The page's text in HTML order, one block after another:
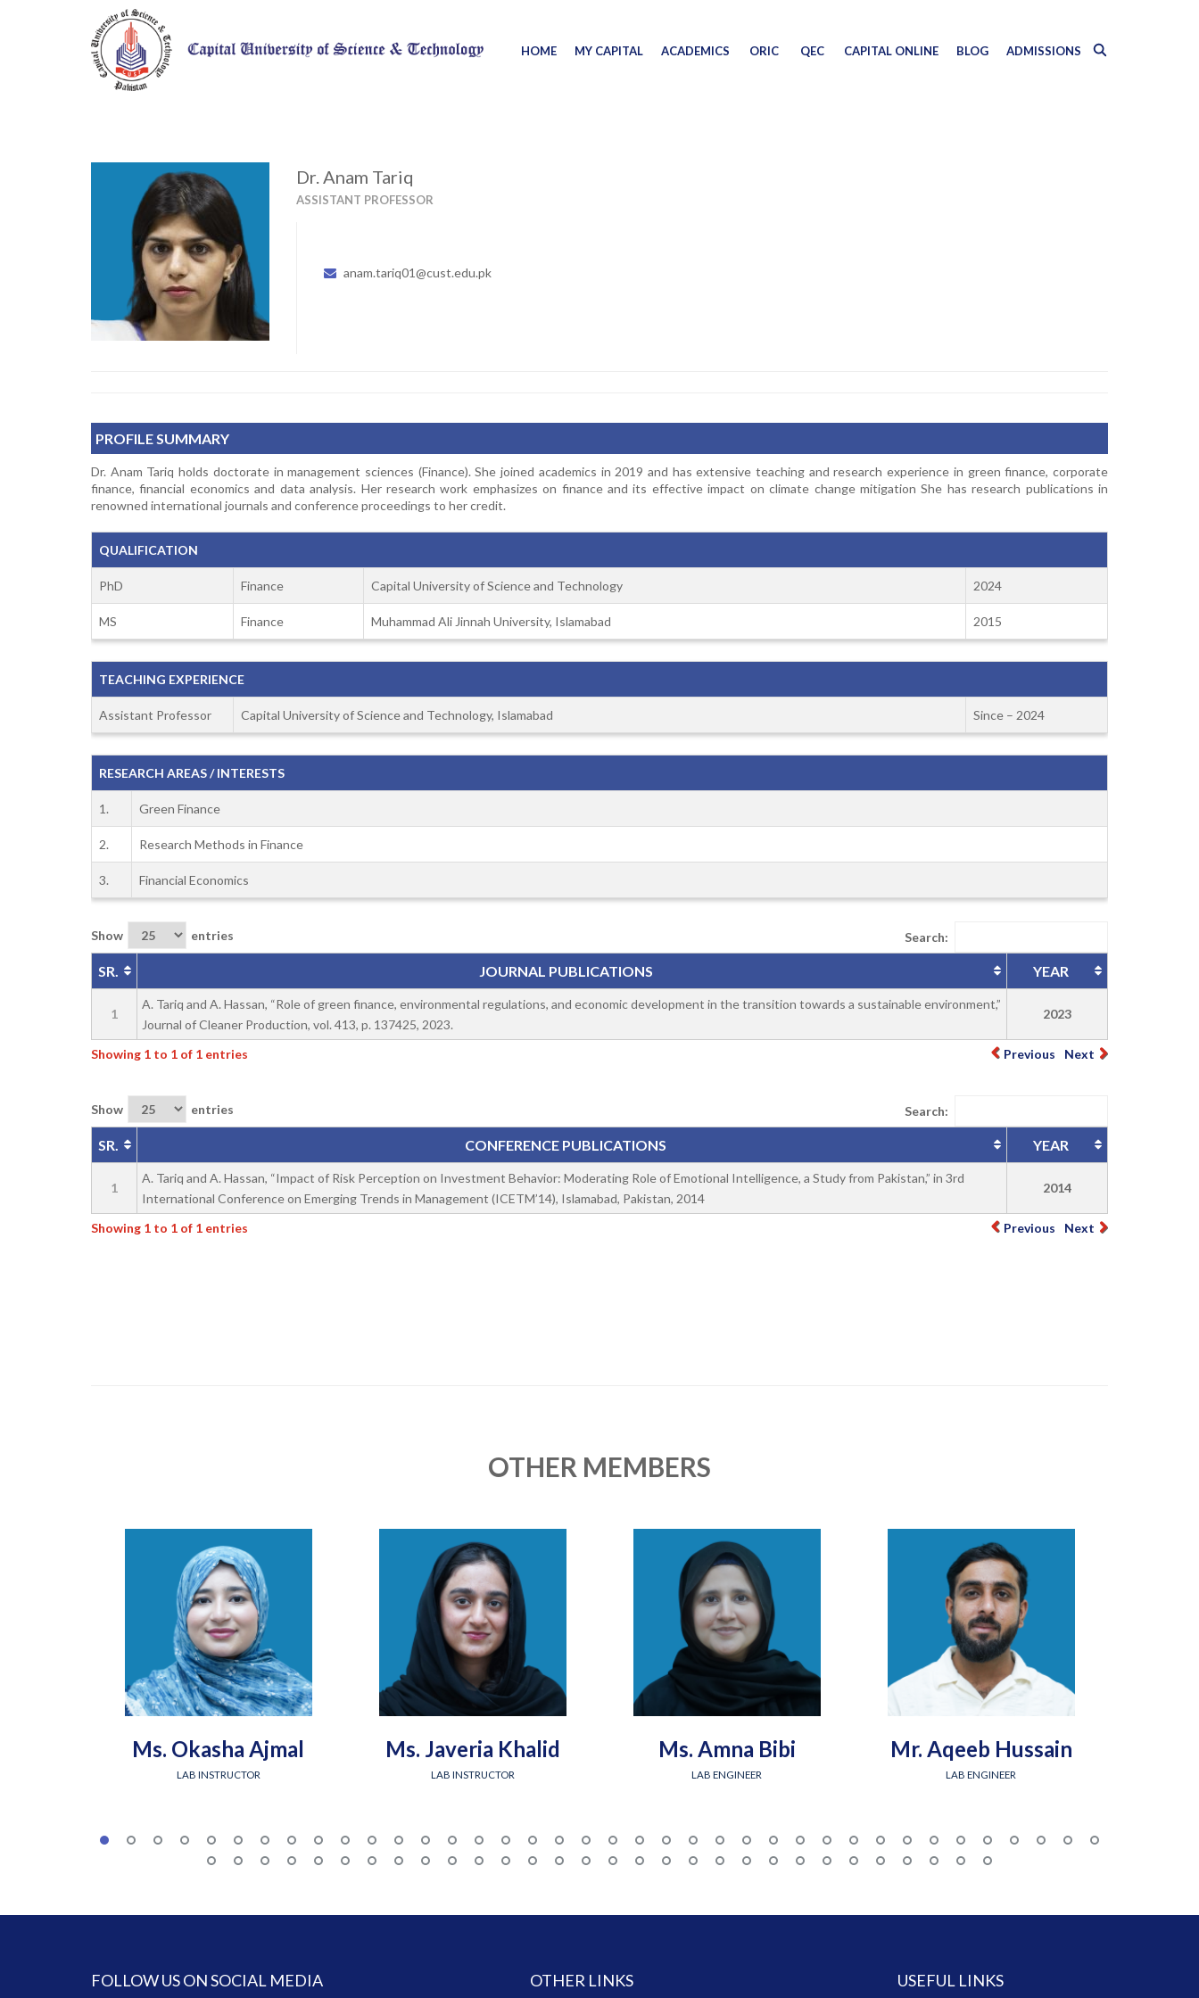
HOME MY CAPITAL ACADEMICS ORIC QEC CAPITAL ONLINE BLOG ADMISSIONS
Dr. Anam Tariq
ASSISTANT PROFESSOR
anam.tariq01@cust.edu.pk
PROFILE SUMMARY
Dr. Anam Tariq holds doctorate in management sciences (Finance). She joined academics in 2019 and has extensive teaching and research experience in green finance, corporate
finance, financial economics and data analysis. Her research work emphasizes on finance and its effective impact on climate change mitigation She has research publications in
renowned international journals and conference proceedings to her credit.
QUALIFICATION
PhD Finance Capital University of Science and Technology 2024
MS Finance Muhammad Ali Jinnah University, Islamabad 2015
TEACHING EXPERIENCE
Assistant Professor Capital University of Science and Technology, Islamabad Since – 2024
RESEARCH AREAS / INTERESTS
1. Green Finance
2. Research Methods in Finance
3. Financial Economics
Show entries Search:
SR. JOURNAL PUBLICATIONS YEAR
1
A. Tariq and A. Hassan, “Role of green finance, environmental regulations, and economic development in the transition towards a sustainable environment,”
Journal of Cleaner Production, vol. 413, p. 137425, 2023.
2023
Showing 1 to 1 of 1 entries Previous Next
Show entries Search:
SR. CONFERENCE PUBLICATIONS YEAR
1
A. Tariq and A. Hassan, “Impact of Risk Perception on Investment Behavior: Moderating Role of Emotional Intelligence, a Study from Pakistan,” in 3rd
International Conference on Emerging Trends in Management (ICETM’14), Islamabad, Pakistan, 2014
2014
Showing 1 to 1 of 1 entries Previous Next
OTHER MEMBERS
Ms. Okasha Ajmal
LAB INSTRUCTOR
Ms. Javeria Khalid
LAB INSTRUCTOR
Ms. Amna Bibi
LAB ENGINEER
Mr. Aqeeb Hussain
LAB ENGINEER
FOLLOW US ON SOCIAL MEDIA OTHER LINKS USEFUL LINKS